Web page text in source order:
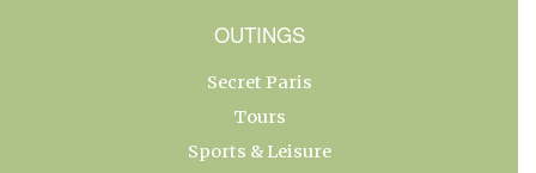
OUTINGS
Secret Paris
Tours
Sports & Leisure